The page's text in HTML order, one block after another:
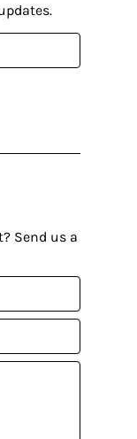
Send us a